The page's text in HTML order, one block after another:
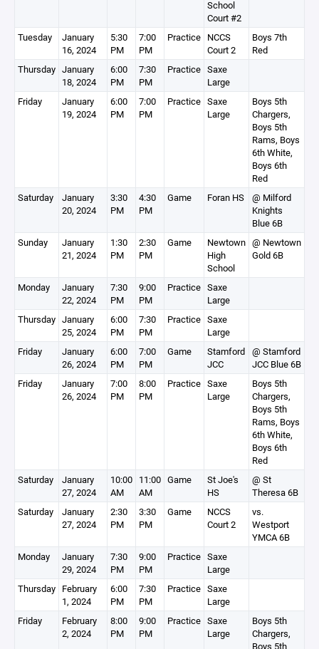
School
Court #2
Tuesday
January
16, 2024
5:30
PM
7:00
PM
Practice NCCS
Court 2
Boys 7th
Red
Thursday January
18, 2024
6:00
PM
7:30
PM
Practice Saxe
Large
Friday
January
19, 2024
6:00
PM
7:00
PM
Practice Saxe
Large
Boys 5th
Chargers,
Boys 5th
Rams, Boys
6th White,
Boys 6th
Red
Saturday
January
20, 2024
3:30
PM
4:30
PM
Game Foran HS
@ Milford
Knights
Blue 6B
Sunday
January
21, 2024
1:30
PM
2:30
PM
Game
Newtown
High
School
@ Newtown
Gold 6B
Monday
January
22, 2024
7:30
PM
9:00
PM
Practice Saxe
Large
Thursday January
25, 2024
6:00
PM
7:30
PM
Practice Saxe
Large
Friday
January
26, 2024
6:00
PM
7:00
PM
Game
Stamford
JCC
@ Stamford
JCC Blue 6B
Friday
January
26, 2024
7:00
PM
8:00
PM
Practice Saxe
Large
Boys 5th
Chargers,
Boys 5th
Rams, Boys
6th White,
Boys 6th
Red
Saturday
January
27, 2024
10:00
AM
11:00
AM
Game
St Joe's
HS
@ St
Theresa 6B
Saturday
January
27, 2024
2:30
PM
3:30
PM
Game
NCCS
Court 2
vs.
Westport
YMCA 6B
Monday
January
29, 2024
7:30
PM
9:00
PM
Practice Saxe
Large
Thursday February
1, 2024
6:00
PM
7:30
PM
Practice Saxe
Large
Friday
February
2, 2024
8:00
PM
9:00
PM
Practice Saxe
Large
Boys 5th
Chargers,
Boys 5th